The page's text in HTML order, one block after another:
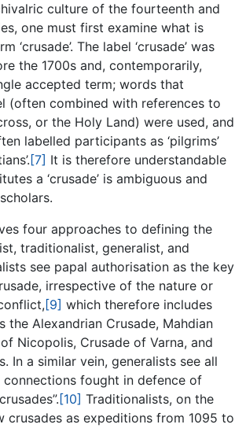
culture of the fourteenth and
one must first examine what is
‘crusade’. The label ‘crusade’ was
the 1700s and, contemporarily,
accepted term; words that
(often combined with references to
or the Holy Land) were used, and
labelled participants as ‘pilgrims’
[7] It is therefore understandable
a ‘crusade’ is ambiguous and
four approaches to defining the
traditionalist, generalist, and
see papal authorisation as the key
irrespective of the nature or
[9] which therefore includes
the Alexandrian Crusade‎, Mahdian
Nicopolis‎, Crusade of Varna, and
In a similar vein, generalists see all
fought in defence of
[10] Traditionalists, on the
crusades as expeditions from 1095 to